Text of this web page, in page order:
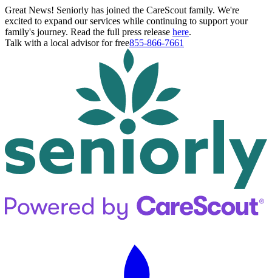
Great News! Seniorly has joined the CareScout family. We're
excited to expand our services while continuing to support your
family's journey. Read the full press release here.
Talk with a local advisor for free855-866-7661